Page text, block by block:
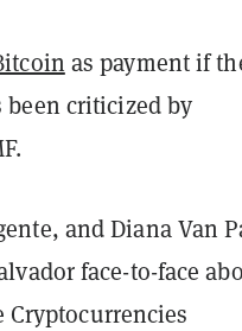
as payment if
been criticized by
and Diana Van
face-to-face